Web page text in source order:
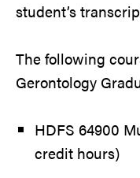
student’s
The following
Gerontology
HDFS 64900
credit hours)